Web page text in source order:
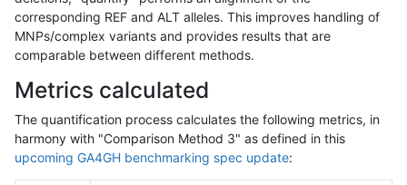
corresponding REF and ALT alleles. This improves handling of
MNPs/complex variants and provides results that are
comparable between different methods.
Metrics calculated
The quantification process calculates the following metrics, in
harmony with "Comparison Method 3" as defined in this
upcoming GA4GH benchmarking spec update: